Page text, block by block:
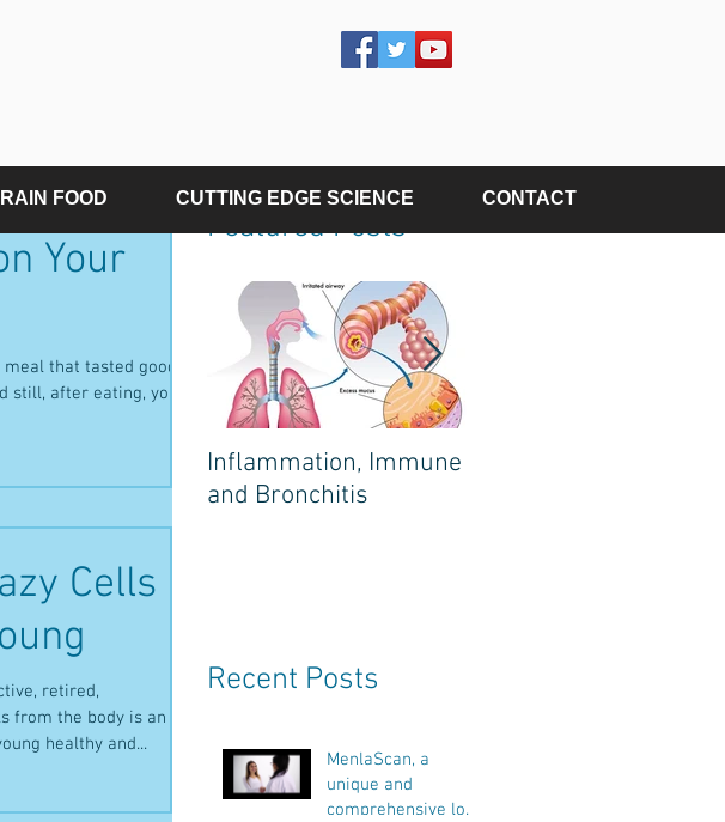
Your
that tasted good,
still, after eating, you
Cells
retired,
from the body is an
healthy and...
Featured Posts
Inflammation, Immune
and Bronchitis
Recent Posts
MenlaScan, a
unique and
comprehensive look
FOOD CUTTING EDGE SCIENCE CONTACT